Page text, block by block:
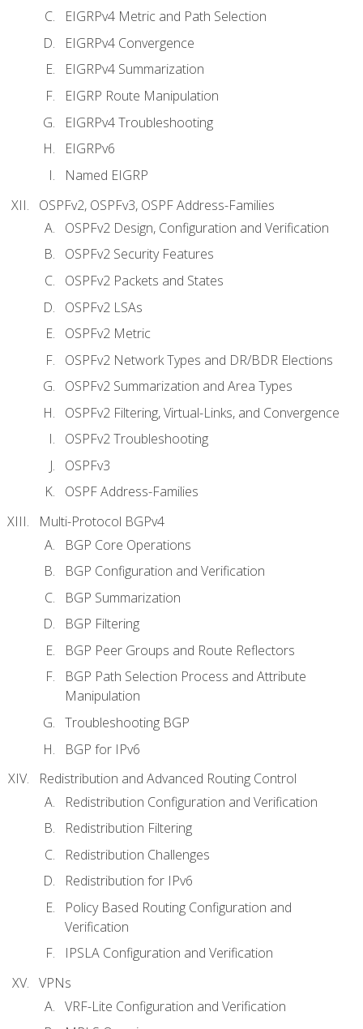
EIGRPv4 Metric and Path Selection
EIGRPv4 Convergence
EIGRPv4 Summarization
EIGRP Route Manipulation
EIGRPv4 Troubleshooting
EIGRPv6
Named EIGRP
OSPFv2, OSPFv3, OSPF Address-Families
OSPFv2 Design, Configuration and Verification
OSPFv2 Security Features
OSPFv2 Packets and States
OSPFv2 LSAs
OSPFv2 Metric
OSPFv2 Network Types and DR/BDR Elections
OSPFv2 Summarization and Area Types
OSPFv2 Filtering, Virtual-Links, and Convergence
OSPFv2 Troubleshooting
OSPFv3
OSPF Address-Families
Multi-Protocol BGPv4
BGP Core Operations
BGP Configuration and Verification
BGP Summarization
BGP Filtering
BGP Peer Groups and Route Reflectors
BGP Path Selection Process and Attribute
Manipulation
Troubleshooting BGP
BGP for IPv6
Redistribution and Advanced Routing Control
Redistribution Configuration and Verification
Redistribution Filtering
Redistribution Challenges
Redistribution for IPv6
Policy Based Routing Configuration and
Verification
IPSLA Configuration and Verification
VPNs
VRF-Lite Configuration and Verification